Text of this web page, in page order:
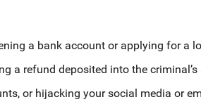
a bank account or applying for a
a refund deposited into the criminal’s
or hijacking your social media or